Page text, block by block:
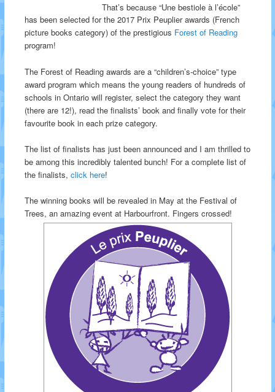
That’s because “Une bestiole à l’école”
has been selected for the 2017 Prix Peuplier awards (French
picture books category) of the prestigious Forest of Reading
program!
The Forest of Reading awards are a “children’s-choice” type
award program which means the young readers of hundreds of
schools in Ontario will register, select the category they want
(there are 12!), read the finalists’ book and finally vote for their
favourite book in each prize category.
The list of finalists has just been announced and I am thrilled to
be among this incredibly talented bunch! For a complete list of
the finalists, click here!
The winning books will be revealed in May at the Festival of
Trees, an amazing event at Harbourfront. Fingers crossed!